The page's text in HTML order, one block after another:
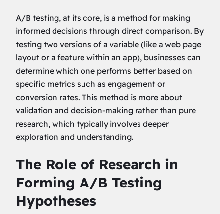
A/B testing, at its core, is a method for making
informed decisions through direct comparison. By
testing two versions of a variable (like a web page
layout or a feature within an app), businesses can
determine which one performs better based on
specific metrics such as engagement or
conversion rates. This method is more about
validation and decision-making rather than pure
research, which typically involves deeper
exploration and understanding.
The Role of Research in
Forming A/B Testing
Hypotheses